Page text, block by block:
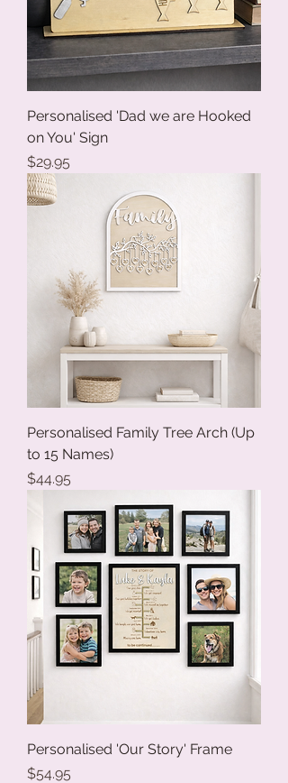
Personalised 'Dad we are Hooked
on You' Sign
Price
$29.95
Personalised Family Tree Arch (Up
to 15 Names)
Price
$44.95
Personalised 'Our Story' Frame
Price
$54.95